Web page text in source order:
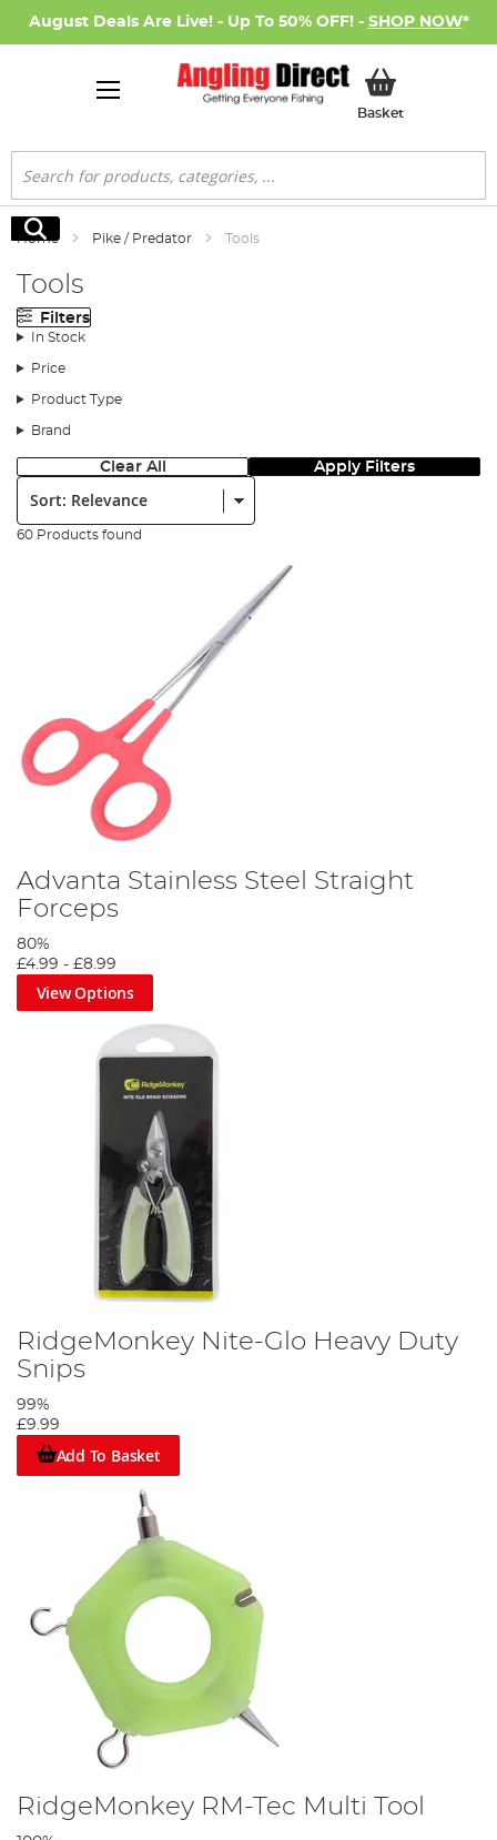
August Deals Are Live! - Up To 50% OFF! - SHOP NOW*
BasketMy Basket
Search
Search
Home Pike / Predator Tools
Tools
Filters
In Stock
Price
Product Type
Brand
Clear All Apply Filters
Sort:
60 Products found
Advanta Stainless Steel Straight
Forceps
80%
£4.99 - £8.99
View Options
RidgeMonkey Nite-Glo Heavy Duty
Snips
99%
£9.99
Add To Basket
RidgeMonkey RM-Tec Multi Tool